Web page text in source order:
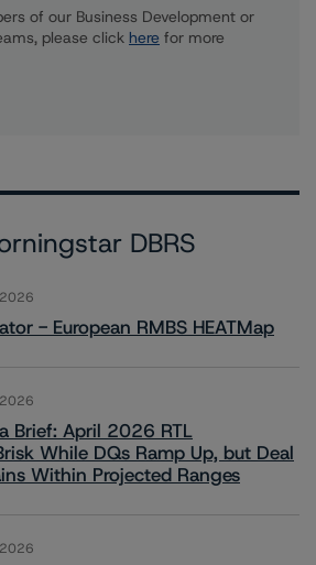
of our Business Development or
please click here for more
DBRS
- European RMBS HEATMap
Brief: April 2026 RTL
While DQs Ramp Up, but Deal
Within Projected Ranges